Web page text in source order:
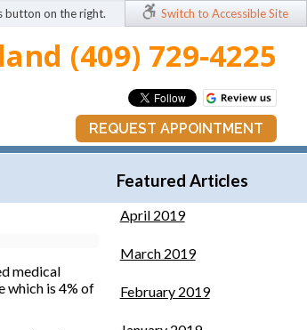
button on the right. Switch to Accessible Site
(409) 729-4225
REQUEST APPOINTMENT
medical
which is 4% of
Featured Articles
April 2019
March 2019
February 2019